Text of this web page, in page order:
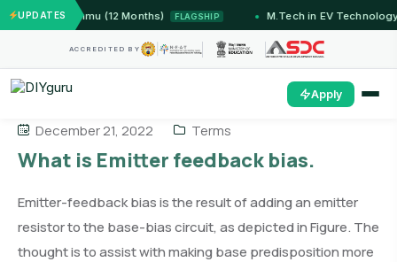
UPDATES
— IIT Jammu (12 Months) FLAGSHIP M.Tech in EV Technology
ACCREDITED BY
Apply
December 21, 2022 Terms
What is Emitter feedback bias.
Emitter-feedback bias is the result of adding an emitter
resistor to the base-bias circuit, as depicted in Figure. The
thought is to assist with making base predisposition more